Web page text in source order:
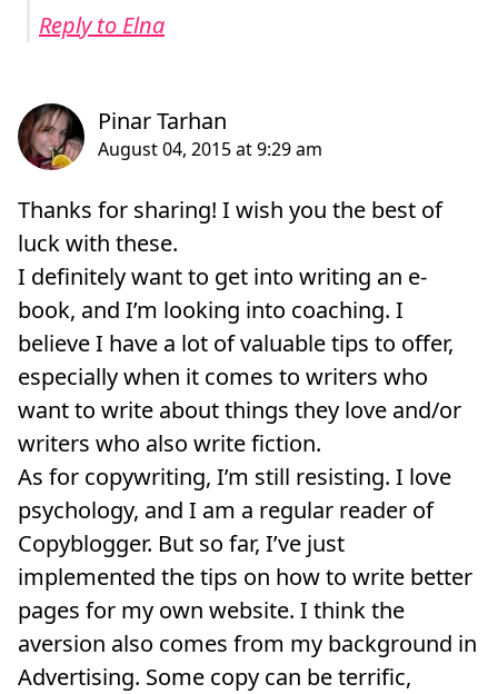
Reply to Elna
Thanks for sharing! I wish you the best of
luck with these.
I definitely want to get into writing an e-
book, and I’m looking into coaching. I
believe I have a lot of valuable tips to offer,
especially when it comes to writers who
want to write about things they love and/or
writers who also write fiction.
As for copywriting, I’m still resisting. I love
psychology, and I am a regular reader of
Copyblogger. But so far, I’ve just
implemented the tips on how to write better
pages for my own website. I think the
aversion also comes from my background in
Advertising. Some copy can be terrific,